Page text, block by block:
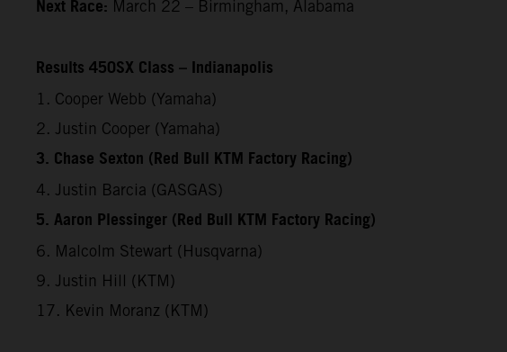
Next Race: March 22 – Birmingham, Alabama
Results 450SX Class – Indianapolis
1. Cooper Webb (Yamaha)
2. Justin Cooper (Yamaha)
3. Chase Sexton (Red Bull KTM Factory Racing)
4. Justin Barcia (GASGAS)
5. Aaron Plessinger (Red Bull KTM Factory Racing)
6. Malcolm Stewart (Husqvarna)
9. Justin Hill (KTM)
17. Kevin Moranz (KTM)